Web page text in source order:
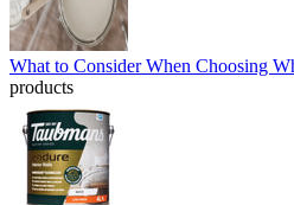
What to Consider When Choosing
products